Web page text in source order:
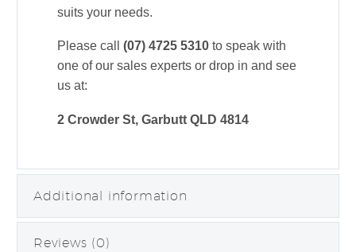
suits your needs.
Please call (07) 4725 5310 to speak with
one of our sales experts or drop in and see
us at:
2 Crowder St, Garbutt QLD 4814
Additional information
Reviews (0)